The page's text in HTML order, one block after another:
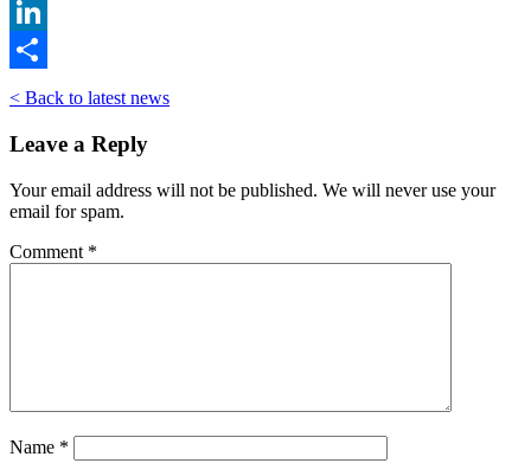
Twitter
LinkedIn
Share
< Back to latest news
Leave a Reply
Your email address will not be published. We will never use your
email for spam.
Comment *
Name *